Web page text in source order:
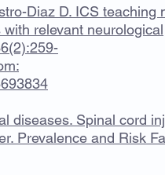
Diaz D. ICS teaching
relevant neurological
diseases. Spinal cord
Prevalence and Risk